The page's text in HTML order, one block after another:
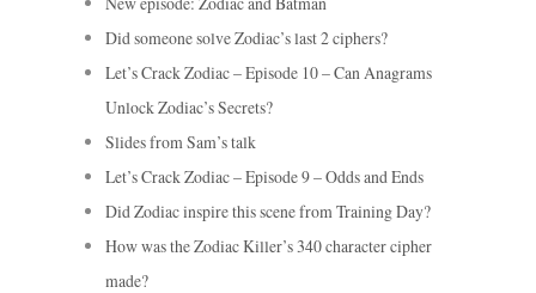
Did someone solve Zodiac’s last 2 ciphers?
Let’s Crack Zodiac – Episode 10 – Can Anagrams
Unlock Zodiac’s Secrets?
Slides from Sam’s talk
Let’s Crack Zodiac – Episode 9 – Odds and Ends
Did Zodiac inspire this scene from Training Day?
How was the Zodiac Killer’s 340 character cipher
made?